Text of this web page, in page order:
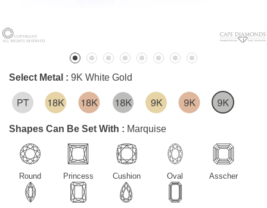
Select Metal : 9K White Gold
Shapes Can Be Set With : Marquise
Round Princess Cushion Oval Asscher